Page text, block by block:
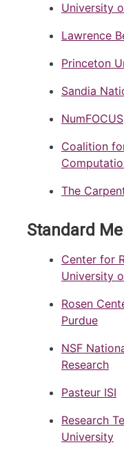
University
Lawrence
Princeton
Sandia
NumFOCUS
Coalition
The
Standard
Center for
University
Rosen
Purdue
NSF
Research
Pasteur ISI
Research
University